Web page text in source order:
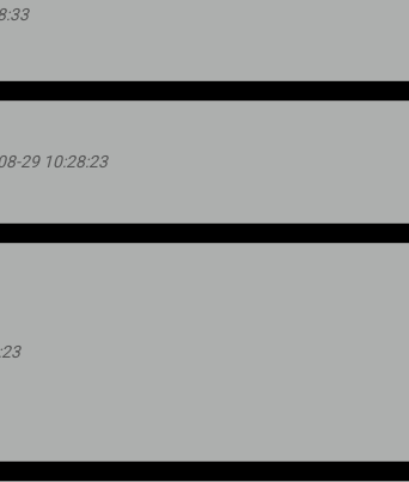
29 10:28:23